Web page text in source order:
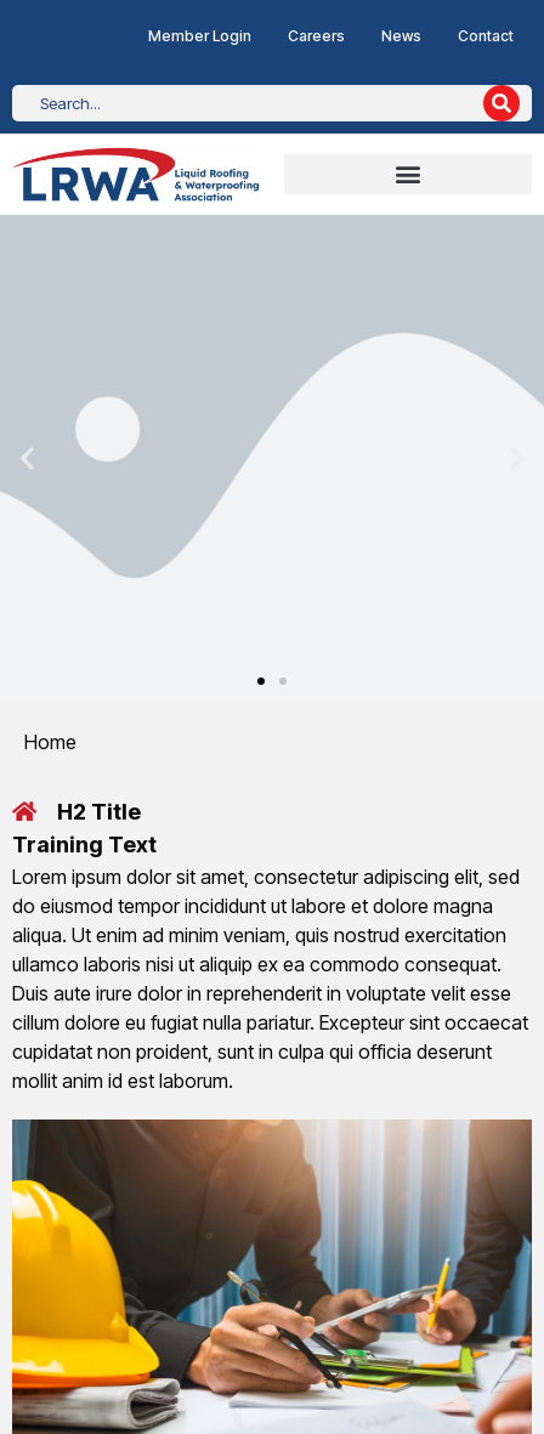
Member Login Careers News Contact
You are here:
Home
H2 Title
Training Text
Lorem ipsum dolor sit amet, consectetur adipiscing elit, sed
do eiusmod tempor incididunt ut labore et dolore magna
aliqua. Ut enim ad minim veniam, quis nostrud exercitation
ullamco laboris nisi ut aliquip ex ea commodo consequat.
Duis aute irure dolor in reprehenderit in voluptate velit esse
cillum dolore eu fugiat nulla pariatur. Excepteur sint occaecat
cupidatat non proident, sunt in culpa qui officia deserunt
mollit anim id est laborum.